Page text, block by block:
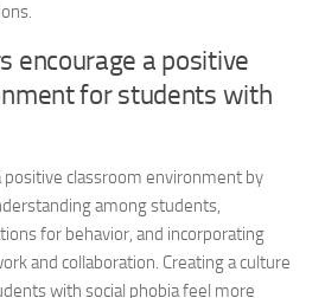
encourage a positive
for students with
positive classroom environment by
among students,
for behavior, and incorporating
and collaboration. Creating a culture
with social phobiafeel more